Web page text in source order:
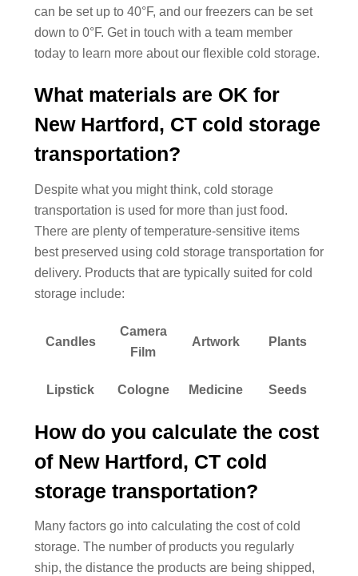
can be set up to 40°F, and our freezers can be set
down to 0°F. Get in touch with a team member
today to learn more about our flexible cold storage.
What materials are OK for
New Hartford, CT cold storage
transportation?
Despite what you might think, cold storage
transportation is used for more than just food.
There are plenty of temperature-sensitive items
best preserved using cold storage transportation for
delivery. Products that are typically suited for cold
storage include:
Candles
Camera
Film
Artwork Plants
Lipstick Cologne Medicine Seeds
How do you calculate the cost
of New Hartford, CT cold
storage transportation?
Many factors go into calculating the cost of cold
storage. The number of products you regularly
ship, the distance the products are being shipped,